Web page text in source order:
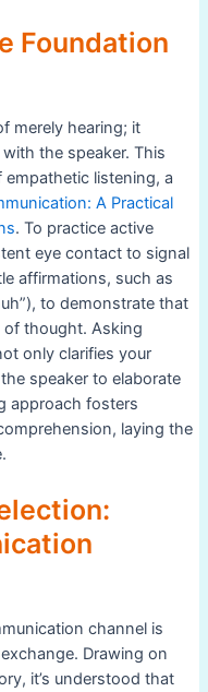
Foundation
merely hearing; it
the speaker. This
listening, a
A Practical
. To practice active
eye contact to signal
affirmations, such as
to demonstrate that
of thought. Asking
only clarifies your
speaker to elaborate
approach fosters
laying the
channel is
Drawing on
it’s understood that